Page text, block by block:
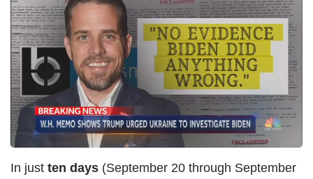
m
a
g
e
In just ten days (September 20 through September